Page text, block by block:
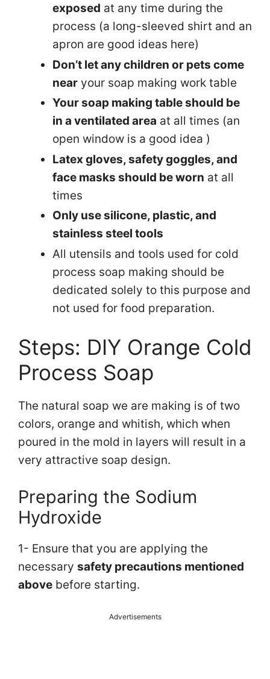
exposed at any time during the
process (a long-sleeved shirt and an
apron are good ideas here)
Don’t let any children or pets come
near your soap making work table
Your soap making table should be
in a ventilated area at all times (an
open window is a good idea )
Latex gloves, safety goggles, and
face masks should be worn at all
times
Only use silicone, plastic, and
stainless steel tools
All utensils and tools used for cold
process soap making should be
dedicated solely to this purpose and
not used for food preparation.
Steps: DIY Orange Cold
Process Soap
The natural soap we are making is of two
colors, orange and whitish, which when
poured in the mold in layers will result in a
very attractive soap design.
Preparing the Sodium
Hydroxide
1- Ensure that you are applying the
necessary safety precautions mentioned
above before starting.
Advertisements